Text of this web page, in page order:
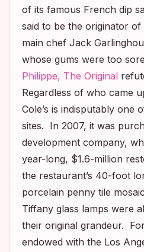
of its famous French dip
said to be the originator
main chef Jack
whose gums were too
Philippe, The Original
Regardless of who came
Cole’s is indisputably one
sites. In 2007, it was
development company,
year-long, $1.6-million
the restaurant’s 40-foot
porcelain penny tile
Tiffany glass lamps were
their original grandeur.
endowed with the Los